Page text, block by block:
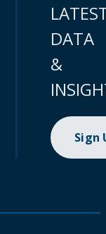
DATA
&
Sign